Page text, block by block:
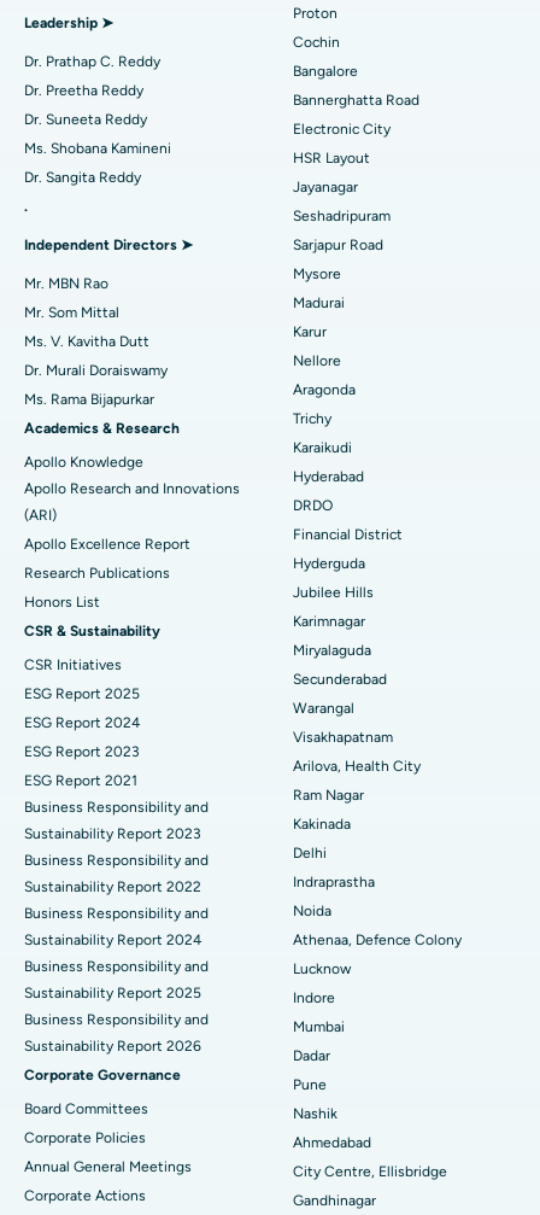
Find Diabetologist
Find Gynecologist
Find Psychologist
Find General Surgeon
Best Hospital in Kanpur Road, Lucknow
Best Hospital in Sector-26, Noida
Best Hospital in Gandhinagar, Ahmedabad
Best Hospital in Aragonda, Andhra Pradesh
Best Hospital in Bannerghatta Road, Bangalore
Best Hospital in Unit-15, Bhubaneswar
Best Hospital in Seepat Road, Bilaspur
Best Hospital in Ellisbridge, Ahmedabad
Best Hospital in New Delhi
Best Hospital in DRDO, Hyderabad
Best Hospital in G S Road, Guwahati
Best Hospital in Hyderguda, Hyderabad
Best Hospital in Vijay Nagar, Indore
Best Hospital in Suryaraopeta Main Road, Kakinada
Best Hospital in Canal Circular Road, Kolkata
Best Hospital in CBD Belapur, Navi Mumbai
Best Hospital in Panchavati, Nashik
Best Hospital in secunderabad, Hyderabad
Best Hospital in Seshadripuram, Bangalore
Best Hospital in Waltair Main Road, Visakhapatnam
Best Hospital in Subhash Nagar Road, Karimnagar
Best Hospital in Managari, Karaikudi
Best Hospital in Arepally, Warangal
Best Hospital in Arera Colony, Bhopal
Best Hospital in Jayanagar, Bangalore
Minimally Invasive Cardiac Surgery
Catheter Ablation
Reverse Shoulder Replacement
Uterine Artery Embolization
Breast Cancer Surgery
Brachytherapy
Colonoscopy
Polypectomy
Deep Brain Stimulation
Kidney Biopsy
Parathyroidectomy
Cytoreductive Surgery
Ceramic Total Knee Replacement
ERCP
Leadership ➤
Dr. Prathap C. Reddy
Dr. Preetha Reddy
Dr. Suneeta Reddy
Ms. Shobana Kamineni
Dr. Sangita Reddy
.
Independent Directors ➤
Mr. MBN Rao
Mr. Som Mittal
Ms. V. Kavitha Dutt
Dr. Murali Doraiswamy
Ms. Rama Bijapurkar
Academics & Research
Apollo Knowledge
Apollo Research and Innovations
(ARI)
Apollo Excellence Report
Research Publications
Honors List
CSR & Sustainability
CSR Initiatives
ESG Report 2025
ESG Report 2024
ESG Report 2023
ESG Report 2021
Business Responsibility and
Sustainability Report 2023
Business Responsibility and
Sustainability Report 2022
Business Responsibility and
Sustainability Report 2024
Business Responsibility and
Sustainability Report 2025
Business Responsibility and
Sustainability Report 2026
Corporate Governance
Board Committees
Corporate Policies
Annual General Meetings
Corporate Actions
Proton
Cochin
Bangalore
Bannerghatta Road
Electronic City
HSR Layout
Jayanagar
Seshadripuram
Sarjapur Road
Mysore
Madurai
Karur
Nellore
Aragonda
Trichy
Karaikudi
Hyderabad
DRDO
Financial District
Hyderguda
Jubilee Hills
Karimnagar
Miryalaguda
Secunderabad
Warangal
Visakhapatnam
Arilova, Health City
Ram Nagar
Kakinada
Delhi
Indraprastha
Noida
Athenaa, Defence Colony
Lucknow
Indore
Mumbai
Dadar
Pune
Nashik
Ahmedabad
City Centre, Ellisbridge
Gandhinagar